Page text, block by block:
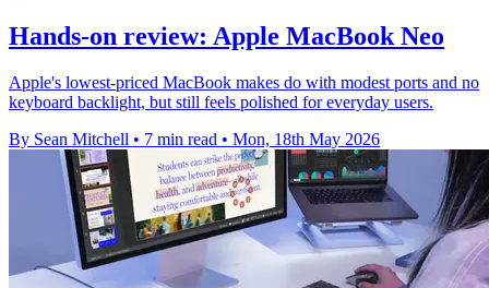
Hands-on review: Apple MacBook Neo
Apple's lowest-priced MacBook makes do with modest ports and no
keyboard backlight, but still feels polished for everyday users.
By Sean Mitchell • 7 min read • Mon, 18th May 2026